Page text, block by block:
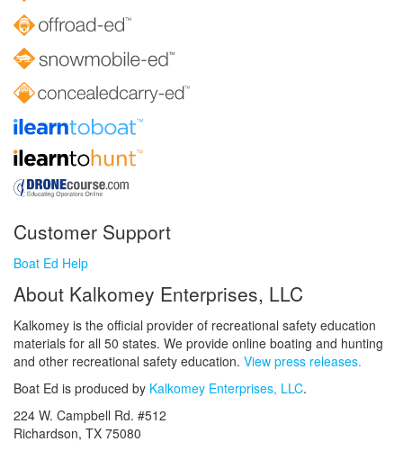
Customer Support
Boat Ed Help
About Kalkomey Enterprises, LLC
Kalkomey is the official provider of recreational safety education
materials for all 50 states. We provide online boating and hunting
and other recreational safety education. View press releases.
Boat Ed is produced by Kalkomey Enterprises, LLC.
224 W. Campbell Rd. #512
Richardson, TX 75080